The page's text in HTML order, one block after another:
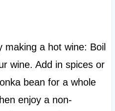
making a hot wine: Boil
wine. Add in spices or
bean for a whole
enjoy a non-